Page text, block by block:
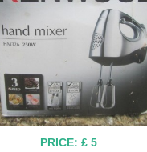
PRICE: £ 5